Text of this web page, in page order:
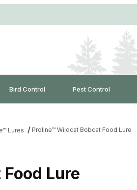
Bird Control Pest Control
Lures Proline™ Wildcat Bobcat Food Lure
Lure